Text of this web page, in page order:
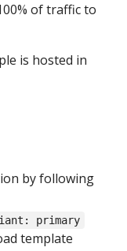
of traffic to
is hosted in
by following
primary
template